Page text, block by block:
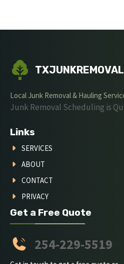
TXJUNKREMOVAL
Local Junk Removal & Hauling
Junk Removal Scheduling is
Links
SERVICES
ABOUT
CONTACT
PRIVACY
Get a Free Quote
254-229-5519